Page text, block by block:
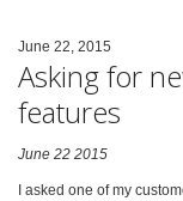
June 22, 2015
Asking for
features
June 22 2015
I asked one of my